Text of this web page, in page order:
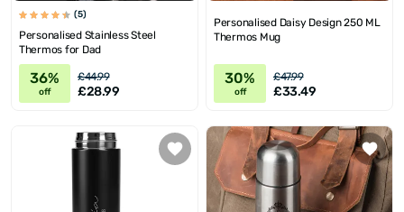
(5)
Personalised Stainless Steel
Thermos for Dad
36%
off
£44.99
£28.99
Personalised Daisy Design 250 ML
Thermos Mug
30%
off
£47.99
£33.49